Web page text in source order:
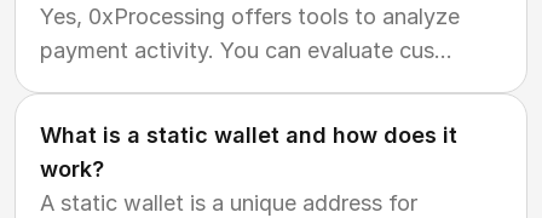
Yes, 0xProcessing offers tools to analyze
payment activity. You can evaluate cus...
What is a static wallet and how does it
work?
A static wallet is a unique address for